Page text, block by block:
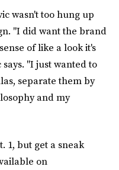
wasn't too hung up
"I did want the brand
of like a look it's
"I just wanted to
separate them by
and my
1, but get a sneak
on